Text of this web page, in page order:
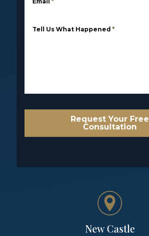
Tell Us What Happened *
Request Your Free
Consultation
New Castle